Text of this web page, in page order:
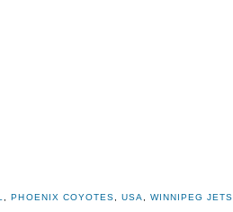
,PHOENIX COYOTES USA WINNIPEG JETS